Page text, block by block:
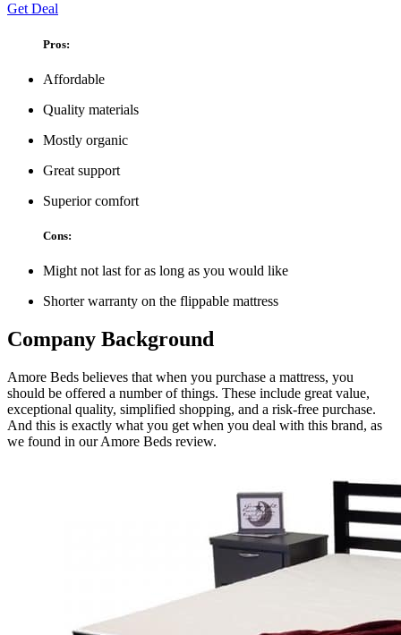
Get Deal
Pros:
Affordable
Quality materials
Mostly organic
Great support
Superior comfort
Cons:
Might not last for as long as you would like
Shorter warranty on the flippable mattress
Company Background
Amore Beds believes that when you purchase a mattress, you
should be offered a number of things. These include great value,
exceptional quality, simplified shopping, and a risk-free purchase.
And this is exactly what you get when you deal with this brand, as
we found in ourAmore Beds review.